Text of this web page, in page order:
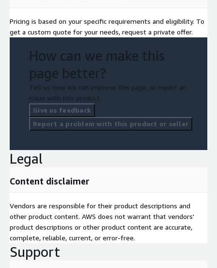
Pricing is based on your specific requirements and eligibility. To
get a custom quote for your needs, request a private offer.
How can we make this
page better?
Tell us how we can improve this page, or report an
issue with this product.
Give us feedback
Report a problem with this product or seller
Legal
Content disclaimer
Vendors are responsible for their product descriptions and
other product content. AWS does not warrant that vendors'
product descriptions or other product content are accurate,
complete, reliable, current, or error-free.
Support